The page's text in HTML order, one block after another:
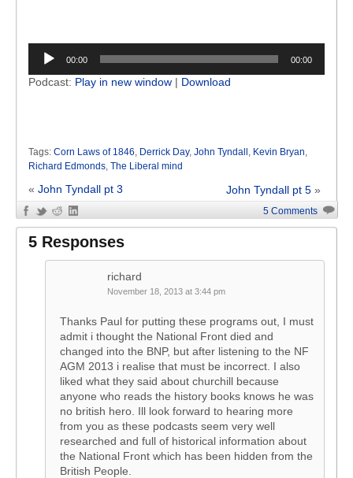
Audio
Player
00:00 00:00
Podcast: Play in new window | Download
Tags: Corn Laws of 1846 Derrick Day, John Tyndall Kevin Bryan
Richard Edmonds The Liberal mind
« John Tyndall pt 3 John Tyndall pt 5 »
5 Comments
5 Responses
richard
November 18, 2013 at 3:44 pm
Thanks Paul for putting these programs out, I must
admit i thought the National Front died and
changed into the BNP, but after listening to the NF
AGM 2013 i realise that must be incorrect. I also
liked what they said about churchill because
anyone who reads the history books knows he was
no british hero. Ill look forward to hearing more
from you as these podcasts seem very well
researched and full of historical information about
the National Front which has been hidden from the
British People.